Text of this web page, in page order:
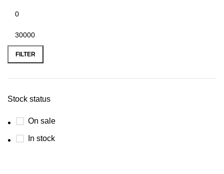
FILTER
Stock status
On sale
In stock